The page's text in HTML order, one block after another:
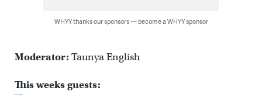
WHYY thanks our sponsors — become a WHYY sponsor
Moderator: Taunya English
This weeks guests: